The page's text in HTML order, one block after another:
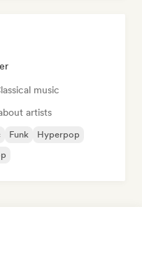
music
artists
Funk
Hyperpop